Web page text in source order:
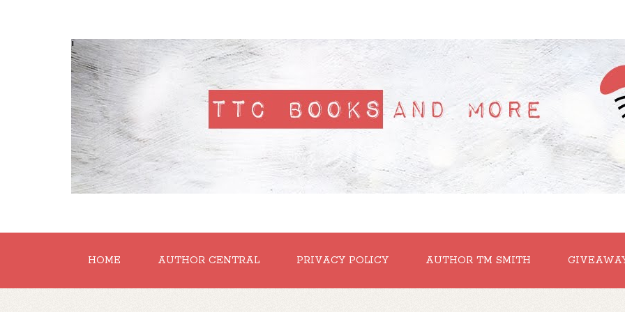
'
HOME AUTHOR CENTRAL PRIVACY POLICY AUTHOR TM SMITH